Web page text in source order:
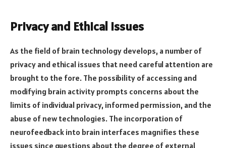
Privacy and Ethical Issues
As the field of brain technology develops, a number of
privacy and ethical issues that need careful attention are
brought to the fore. The possibility of accessing and
modifying brain activity prompts concerns about the
limits of individual privacy, informed permission, and the
abuse of new technologies. The incorporation of
neurofeedback into brain interfaces magnifies these
issues since questions about the degree of external